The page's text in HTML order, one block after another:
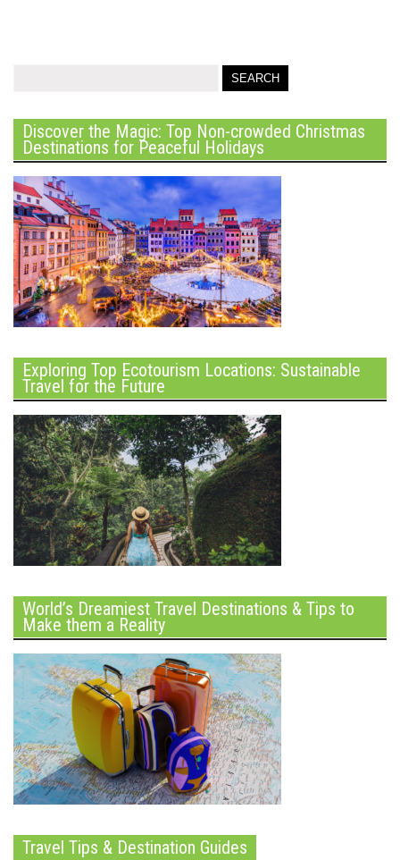
Discover the Magic: Top Non-crowded Christmas
Destinations for Peaceful Holidays
Exploring Top Ecotourism Locations: Sustainable
Travel for the Future
World’s Dreamiest Travel Destinations & Tips to
Make them a Reality
Travel Tips & Destination Guides